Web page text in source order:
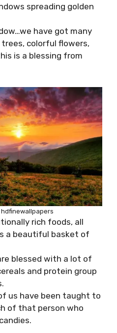
spreading golden
have got many
colorful flowers,
is a blessing from
rich foods, all
a beautiful basket of
blessed with a lot of
and protein group
us have been taught to
of that person who